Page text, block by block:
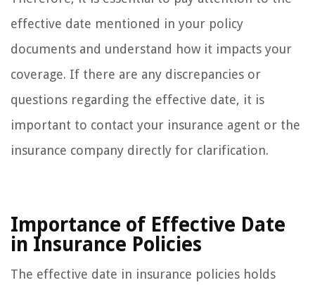
effective date mentioned in your policy
documents and understand how it impacts your
coverage. If there are any discrepancies or
questions regarding the effective date, it is
important to contact your insurance agent or the
insurance company directly for clarification.
Importance of Effective Date
in Insurance Policies
The effective date in insurance policies holds